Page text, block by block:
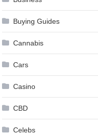
Buying Guides
Cannabis
Cars
Casino
CBD
Celebs